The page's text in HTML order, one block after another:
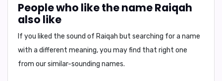
People who like the name Raiqah
also like
If you liked the sound of Raiqah but searching for a name
with a different meaning, you may find that right one
from our similar-sounding names.